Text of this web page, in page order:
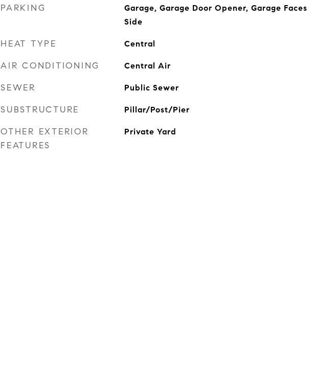
PARKING
Garage, Garage Door Opener, Garage Faces
Side
HEAT TYPE Central
AIR CONDITIONING Central Air
SEWER Public Sewer
SUBSTRUCTURE Pillar/Post/Pier
OTHER EXTERIOR
FEATURES
Private Yard